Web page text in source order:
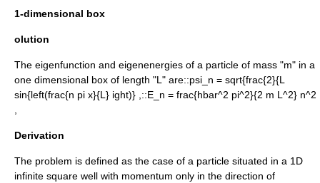
1-dimensional box
olution
The eigenfunction and eigenenergies of a particle of mass "m" in a
one dimensional box of length "L" are::psi_n = sqrt{frac{2}{L
sin{left(frac{n pi x}{L} ight)} , ::E_n = frac{hbar^2 pi^2}{2 m L^2} n^2
Derivation
The problem is defined as the case of a particle situated in a 1D
infinite square well with momentum only in the direction of